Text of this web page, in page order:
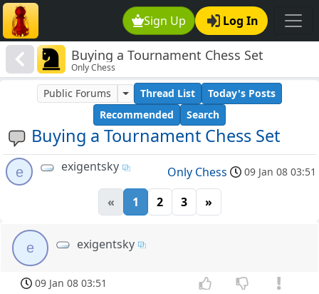
Sign Up Log In
Buying a Tournament Chess Set
Only Chess
Buying a Tournament Chess Set
Public Forums Thread List
Today's Posts
Recommended
Search
e exigentsky Only Chess 09 Jan 08 03:51
« 1 2 3 »
e exigentsky
09 Jan 08 03:51